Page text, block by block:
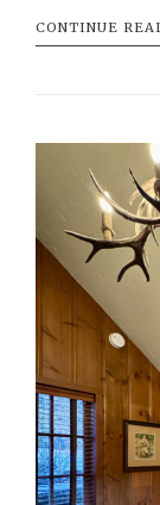
CONTINUE